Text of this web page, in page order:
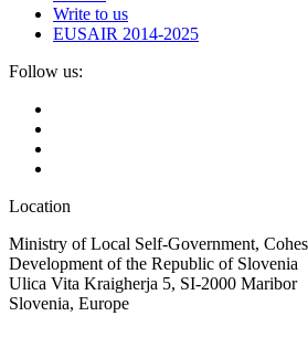
Write to us
EUSAIR 2014-2025
Follow us:
Location
Ministry of Local Self-Government,
Development of the Republic of Slovenia
Ulica Vita Kraigherja 5, SI-2000 Maribor
Slovenia, Europe